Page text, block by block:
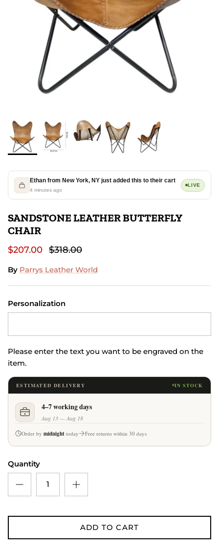
Ethan from New York, NY just added this to their cart
4 minutes ago
LIVE
SANDSTONE LEATHER BUTTERFLY
CHAIR
$207.00 $318.00
By Parrys Leather World
Personalization
Please enter the text you want to be engraved on the
item.
ESTIMATED DELIVERY IN STOCK
4–7 working days
Aug 13 — Aug 18
Order by midnight today Free returns within 30 days
Quantity
ADD TO CART